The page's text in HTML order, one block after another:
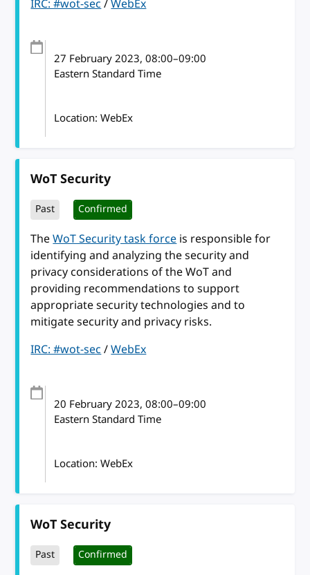
IRC: #wot-sec/WebEx
27 February 2023, 08:00–09:00
Eastern Standard Time
Location: WebEx
WoT Security
Past Confirmed
TheWoT Security task forceis responsible for
identifying and analyzing the security and
privacy considerations of the WoT and
providing recommendations to support
appropriate security technologies and to
mitigate security and privacy risks.
IRC: #wot-sec/WebEx
20 February 2023, 08:00–09:00
Eastern Standard Time
Location: WebEx
WoT Security
Past Confirmed